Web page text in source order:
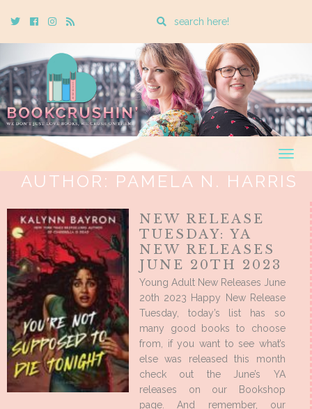
TwitterCebookInstagram
Rss
Enter
search
query
AUTHOR: PAMELA N. HARRIS
NEW RELEASE
TUESDAY: YA
NEW RELEASES
JUNE 20TH 2023
Young Adult New Releases June
20th 2023 Happy New Release
Tuesday, today’s list has so
many good books to choose
from, if you want to see what’s
else was released this month
check out the June’s YA
releases on our Bookshop
page. And remember, our